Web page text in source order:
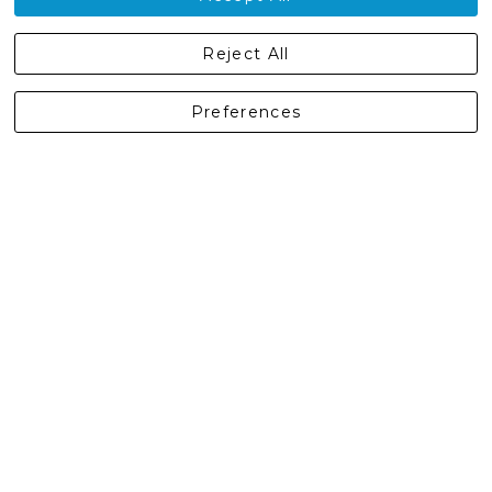
England, BD24 9EW
01729 823751
Preferences
Reject All